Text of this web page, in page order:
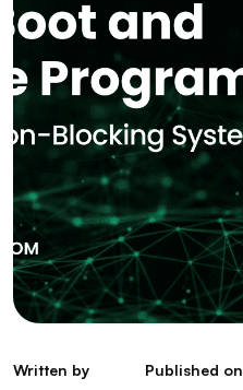
Written by Published on